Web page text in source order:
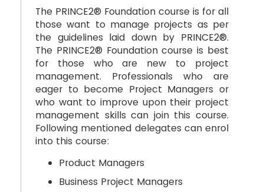
The PRINCE2® Foundation course is for all
those want to manage projects as per
the guidelines laid down by PRINCE2®.
The PRINCE2® Foundation course is best
for those who are new to project
management. Professionals who are
eager to become Project Managers or
who want to improve upon their project
management skills can join this course.
Following mentioned delegates can enrol
into this course:
Product Managers
Business Project Managers